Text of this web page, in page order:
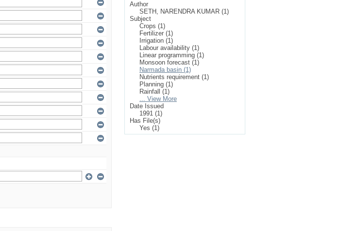
Author
SETH, NARENDRA KUMAR (1)
Subject
Crops (1)
Fertilizer (1)
Irrigation (1)
Labour availability (1)
Linear programming (1)
Monsoon forecast (1)
Narmada basin (1)
Nutrients requirement (1)
Planning (1)
Rainfall (1)
... View More
Date Issued
1991 (1)
Has File(s)
Yes (1)